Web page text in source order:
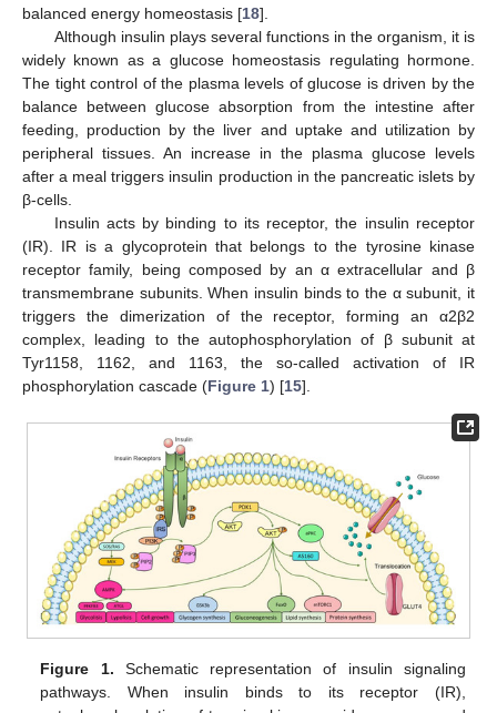
balanced energy homeostasis [18].
Although insulin plays several functions in the organism, it is
widely known as a glucose homeostasis regulating hormone.
The tight control of the plasma levels of glucose is driven by the
balance between glucose absorption from the intestine after
feeding, production by the liver and uptake and utilization by
peripheral tissues. An increase in the plasma glucose levels
after a meal triggers insulin production in the pancreatic islets by
β-cells.
Insulin acts by binding to its receptor, the insulin receptor
(IR). IR is a glycoprotein that belongs to the tyrosine kinase
receptor family, being composed by an α extracellular and β
transmembrane subunits. When insulin binds to the α subunit, it
triggers the dimerization of the receptor, forming an α2β2
complex, leading to the autophosphorylation of β subunit at
Tyr1158, 1162, and 1163, the so-called activation of IR
phosphorylation cascade (Figure 1) [15].
Figure 1. Schematic representation of insulin signaling
pathways. When insulin binds to its receptor (IR),